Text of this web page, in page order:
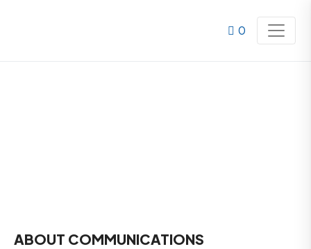
0
ABOUT COMMUNICATIONS